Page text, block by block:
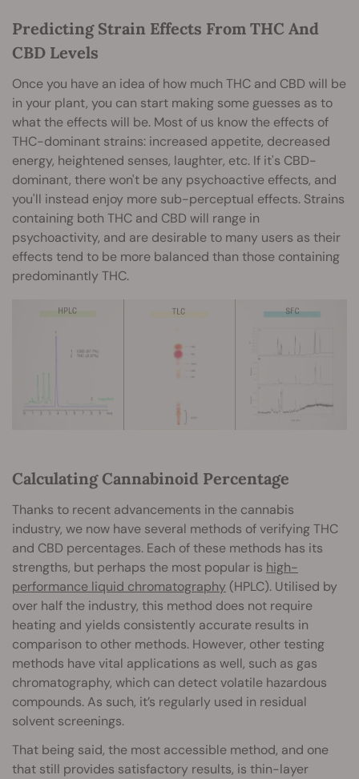
Predicting Strain Effects From THC And
CBD Levels
Once you have an idea of how much THC and CBD will be
in your plant, you can start making some guesses as to
what the effects will be. Most of us know the effects of
THC-dominant strains: increased appetite, decreased
energy, heightened senses, laughter, etc. If it's CBD-
dominant, there won't be any psychoactive effects, and
you'll instead enjoy more sub-perceptual effects. Strains
containing both THC and CBD will range in
psychoactivity, and are desirable to many users as their
effects tend to be more balanced than those containing
predominantly THC.
Calculating Cannabinoid Percentage
Thanks to recent advancements in the cannabis
industry, we now have several methods of verifying THC
and CBD percentages. Each of these methods has its
strengths, but perhaps the most popular is high-
performance liquid chromatography (HPLC). Utilised by
over half the industry, this method does not require
heating and yields consistently accurate results in
comparison to other methods. However, other testing
methods have vital applications as well, such as gas
chromatography, which can detect volatile hazardous
compounds. As such, it’s regularly used in residual
solvent screenings.
That being said, the most accessible method, and one
that still provides satisfactory results, is thin-layer